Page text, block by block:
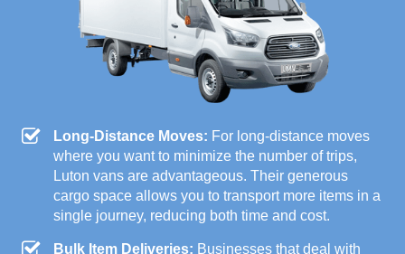
Long-Distance Moves: For long-distance moves
where you want to minimize the number of trips,
Luton vans are advantageous. Their generous
cargo space allows you to transport more items in a
single journey, reducing both time and cost.
Bulk Item Deliveries: Businesses that deal with